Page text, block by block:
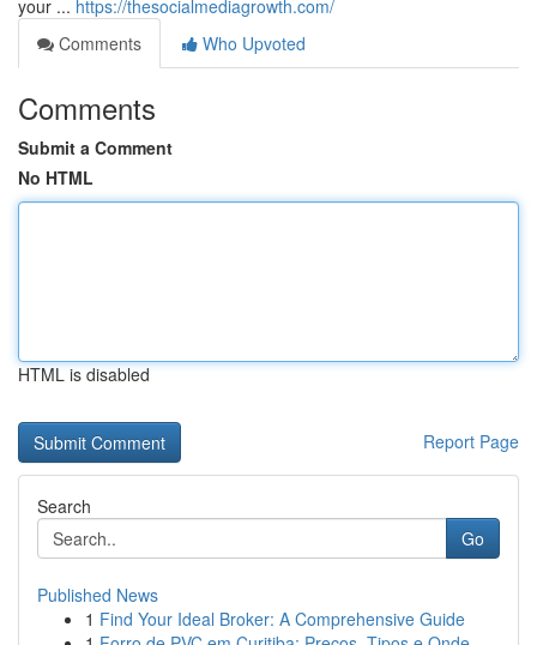
your ... https://thesocialmediagrowth.com/
Comments
Who Upvoted
Comments
Submit a Comment
No HTML
HTML is disabled
Report Page
Search
Go
Published News
1 Find Your Ideal Broker: A Comprehensive Guide